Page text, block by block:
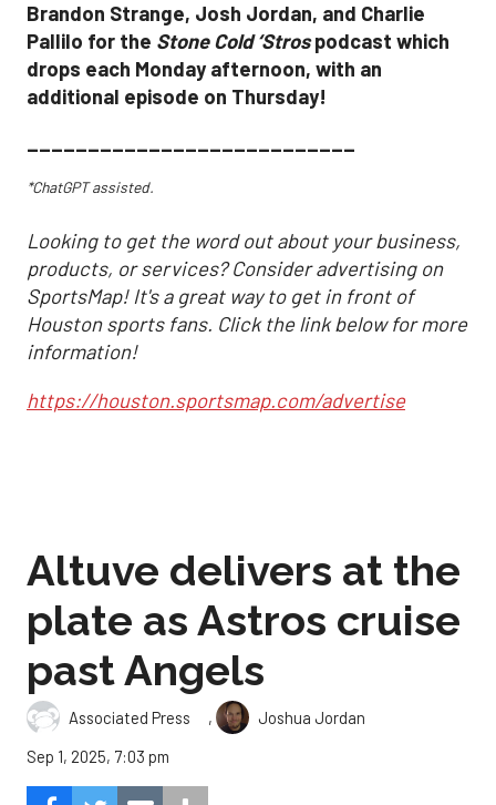
Brandon Strange, Josh Jordan, and Charlie
Pallilo for the Stone Cold ‘Strospodcast which
drops each Monday afternoon, with an
additional episode on Thursday!
___________________________
*ChatGPT assisted.
Looking to get the word out about your business,
products, or services? Consider advertising on
SportsMap! It's a great way to get in front of
Houston sports fans. Click the link below for more
information!
https://houston.sportsmap.com/advertise
Altuve delivers at the
plate as Astros cruise
past Angels
Associated Press ,
Joshua Jordan
Sep 1, 2025, 7:03 pm